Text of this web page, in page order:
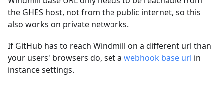
the GHES host, not from the public internet, so this
also works on private networks.
If GitHub has to reach Windmill on a different url than
your users' browsers do, set a webhook base url in
instance settings.